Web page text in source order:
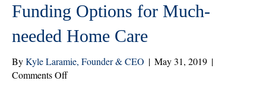
Funding Options for Much-
needed Home Care
ByKyle Laramie, Founder & CEO | May 31, 2019 |
Comments Offon